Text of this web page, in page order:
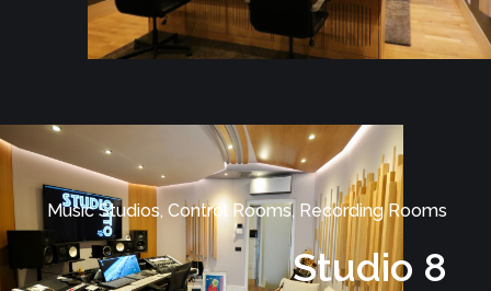
Music Studios, Control Rooms, Recording Rooms
Studio 8